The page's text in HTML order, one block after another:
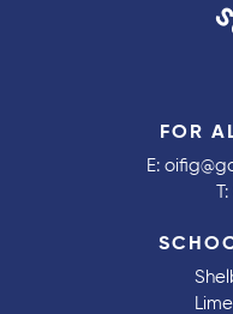
FOR
E:
T: